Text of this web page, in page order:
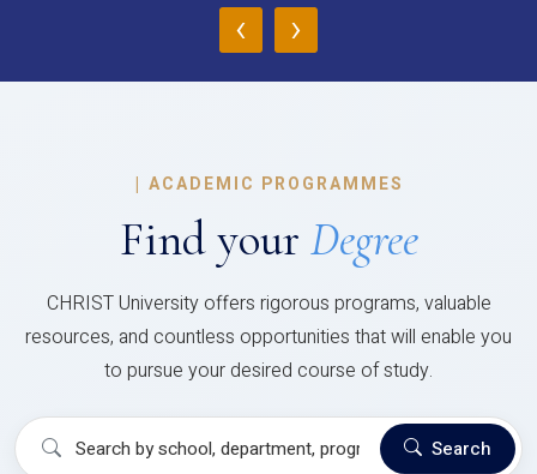
‹ ›
| ACADEMIC PROGRAMMES
Find your Degree
CHRIST University offers rigorous programs, valuable
resources, and countless opportunities that will enable you
to pursue your desired course of study.
Search